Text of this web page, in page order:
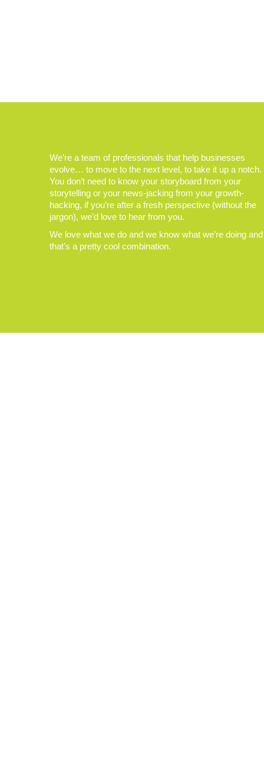
We’re a team of professionals that help businesses
evolve… to move to the next level, to take it up a notch.
You don’t need to know your storyboard from your
storytelling or your news-jacking from your growth-
hacking, if you’re after a fresh perspective (without the
jargon), we’d love to hear from you.
We love what we do and we know what we’re doing and
that’s a pretty cool combination.